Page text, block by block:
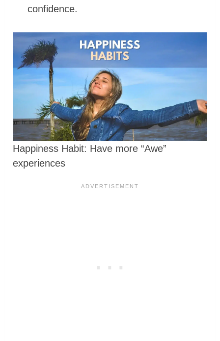
confidence.
Happiness Habit: Have more “Awe”
experiences